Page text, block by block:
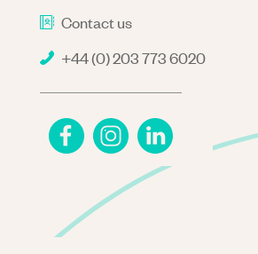
Contact us
+44 (0) 203 773 6020